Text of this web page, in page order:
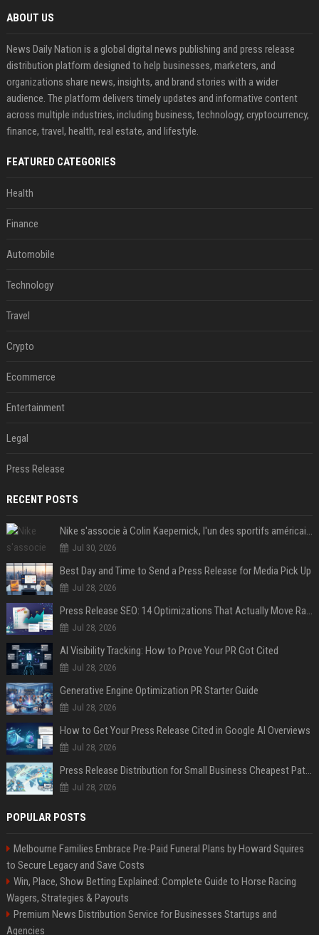
ABOUT US
News Daily Nation is a global digital news publishing and press release
distribution platform designed to help businesses, marketers, and
organizations share news, insights, and brand stories with a wider
audience. The platform delivers timely updates and informative content
across multiple industries, including business, technology, cryptocurrency,
finance, travel, health, real estate, and lifestyle.
FEATURED CATEGORIES
Health
Finance
Automobile
Technology
Travel
Crypto
Ecommerce
Entertainment
Legal
Press Release
RECENT POSTS
Nike s'associe à Colin Kaepernick, l'un des sportifs américains les plus controversés
Jul 30, 2026
Best Day and Time to Send a Press Release for Media Pick Up
Jul 28, 2026
Press Release SEO: 14 Optimizations That Actually Move Rankings
Jul 28, 2026
AI Visibility Tracking: How to Prove Your PR Got Cited
Jul 28, 2026
Generative Engine Optimization PR Starter Guide
Jul 28, 2026
How to Get Your Press Release Cited in Google AI Overviews
Jul 28, 2026
Press Release Distribution for Small Business Cheapest Path to Real Coverage
Jul 28, 2026
POPULAR POSTS
Melbourne Families Embrace Pre-Paid Funeral Plans by Howard Squires
to Secure Legacy and Save Costs
Win, Place, Show Betting Explained: Complete Guide to Horse Racing
Wagers, Strategies & Payouts
Premium News Distribution Service for Businesses Startups and
Agencies